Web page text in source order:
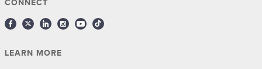
CONNECT
LEARN MORE